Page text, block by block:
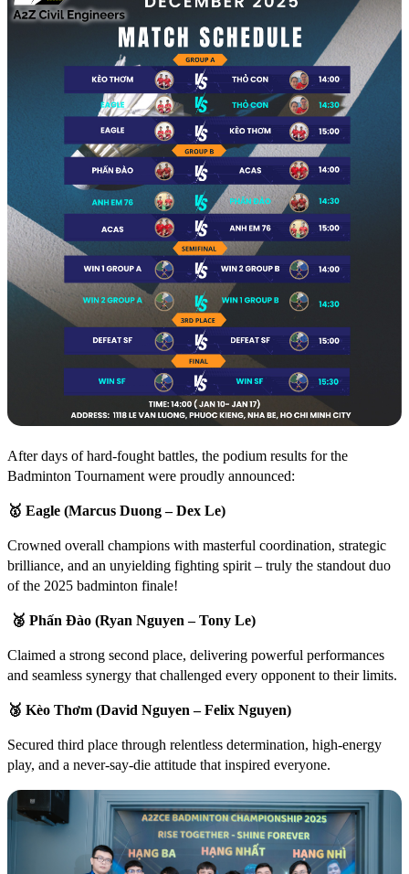
After days of hard-fought battles, the podium results for the
Badminton Tournament were proudly announced:
🥇 Eagle (Marcus Duong – Dex Le)
Crowned overall champions with masterful coordination, strategic
brilliance, and an unyielding fighting spirit – truly the standout duo
of the 2025 badminton finale!
🥈 Phấn Đào (Ryan Nguyen – Tony Le)
Claimed a strong second place, delivering powerful performances
and seamless synergy that challenged every opponent to their limits.
🥉 Kèo Thơm (David Nguyen – Felix Nguyen)
Secured third place through relentless determination, high-energy
play, and a never-say-die attitude that inspired everyone.